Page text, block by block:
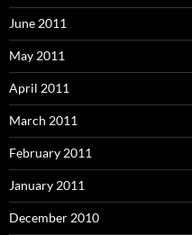
June 2011
May 2011
April 2011
March 2011
February 2011
January 2011
December 2010